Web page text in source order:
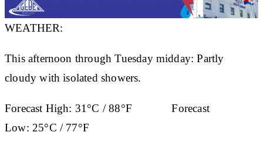
WEATHER:
This afternoon through Tuesday midday: Partly
cloudy with isolated showers.
Forecast High: 31°C / 88°FForecast
Low: 25°C / 77°F